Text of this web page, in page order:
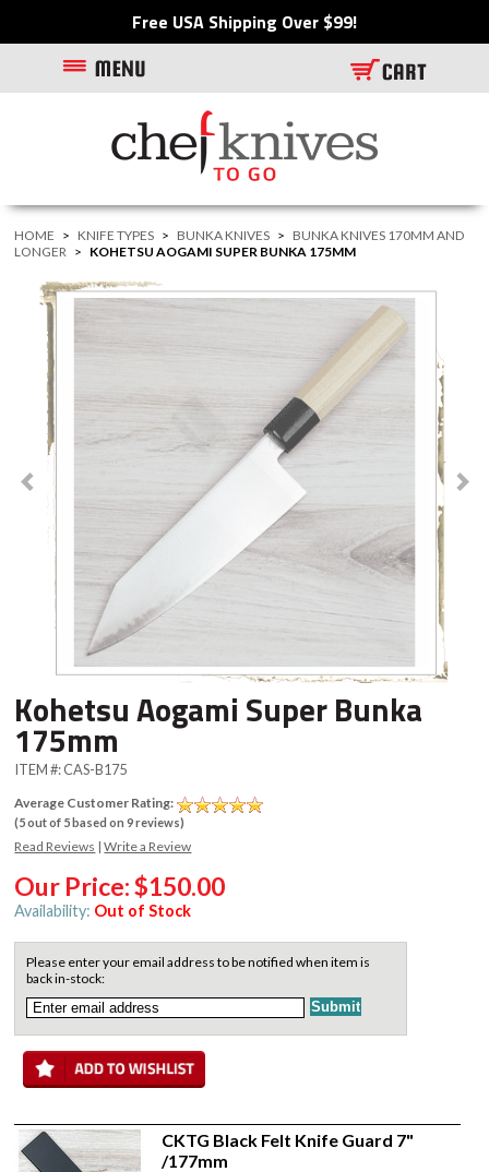
Free USA Shipping Over $99!
HOME > KNIFE TYPES > BUNKA KNIVES > BUNKA KNIVES 170MM AND
LONGER > KOHETSU AOGAMI SUPER BUNKA 175MM
Kohetsu Aogami Super Bunka
175mm
ITEM #:CAS-B175
Average Customer Rating:
(5out of 5based on9reviews)
Read Reviews |Write a Review
Our Price:$150.00
Availability: Out of Stock
Please enter your email address to be notified when item is
back in-stock:
CKTG Black Felt Knife Guard 7"
/177mm